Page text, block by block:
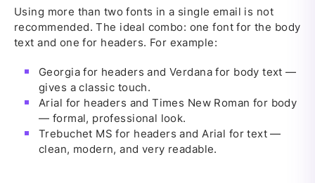
Using more than two fonts in a single email is not
recommended. The ideal combo: one font for the body
text and one for headers. For example:
Georgia for headers and Verdana for body text —
gives a classic touch.
Arial for headers and Times New Roman for body
— formal, professional look.
Trebuchet MS for headers and Arial for text —
clean, modern, and very readable.